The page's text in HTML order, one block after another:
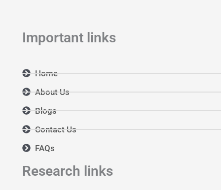
Important links
Home
About Us
Blogs
Contact Us
FAQs
Research links